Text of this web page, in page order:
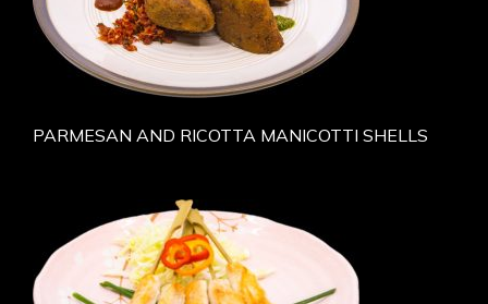
PARMESAN AND RICOTTA MANICOTTI SHELLS